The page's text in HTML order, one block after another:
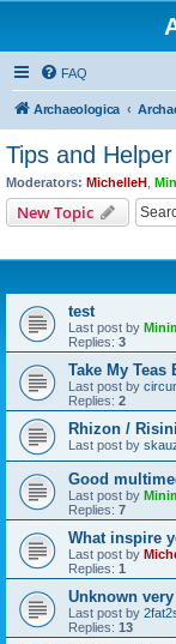
FAQ
Archaeologica
Tips and
Moderators: MichelleH
New Topic
test
Last post by
Replies: 3
Take My Teas
Last post by
Replies: 2
Rhizon /
Last post by
Good
Last post by
Replies: 7
What inspire
Last post by
Replies: 1
Unknown
Last post by
Replies: 13